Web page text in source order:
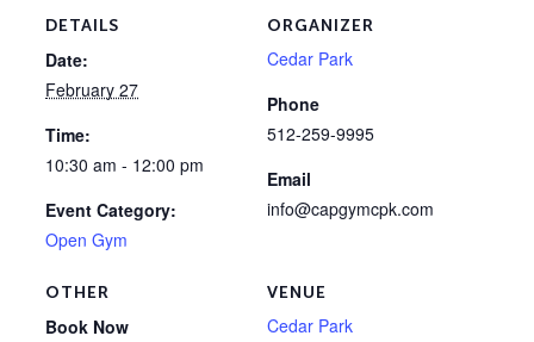
DETAILS
Date:
February 27
Time:
10:30 am - 12:00 pm
Event Category:
Open Gym
VENUE
Cedar Park
ORGANIZER
Cedar Park
Phone
512-259-9995
Email
info@capgymcpk.com
OTHER
Book Now